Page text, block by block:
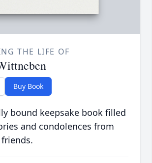
THE LIFE OF
Buy Book
bound keepsake book filled
and condolences from